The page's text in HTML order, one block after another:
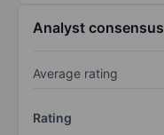
Analyst consensus
Average rating
Rating